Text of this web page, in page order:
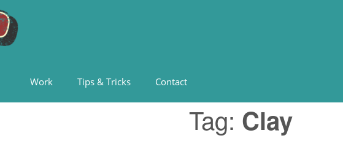
Work Tips & Tricks Contact
Tag: Clay